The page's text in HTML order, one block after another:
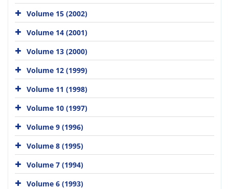
Volume 15 (2002)
Volume 14 (2001)
Volume 13 (2000)
Volume 12 (1999)
Volume 11 (1998)
Volume 10 (1997)
Volume 9 (1996)
Volume 8 (1995)
Volume 7 (1994)
Volume 6 (1993)